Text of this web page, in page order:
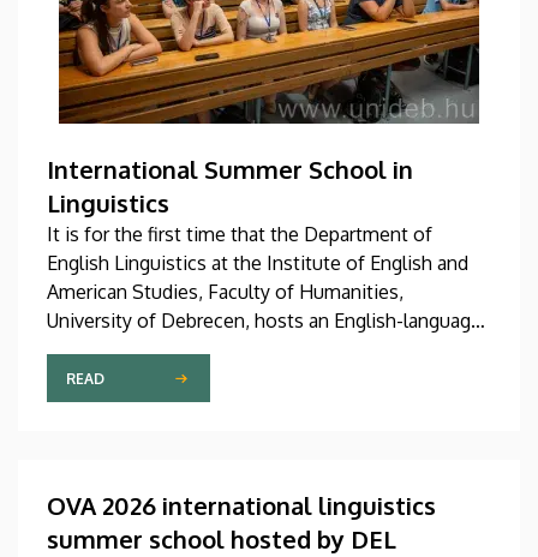
International Summer School in
Linguistics
It is for the first time that the Department of
English Linguistics at the Institute of English and
American Studies, Faculty of Humanities,
University of Debrecen, hosts an English-language
international linguistics summer course titled OVA
2026 (Omnes Voces Acceptamus 2026). Nearly
one hundred students from almost ten countries
knowledge of linguistics with the help of a
distinguished international faculty of instructors.
READ
OVA 2026 international linguistics
summer school hosted by DEL